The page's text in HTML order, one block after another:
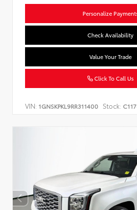
Personalize
Check Availability
Value Your Trade
Click To Call Us
VIN: 1GNSKPKL9RR311400 Stock: